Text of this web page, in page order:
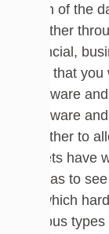
Each of the
together
financial,
data that
hardware
hardware
together to
assets have
well as to
on which
various